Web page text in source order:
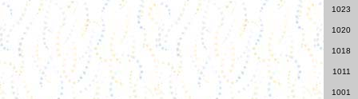
1023
1020
1018
1011
1001